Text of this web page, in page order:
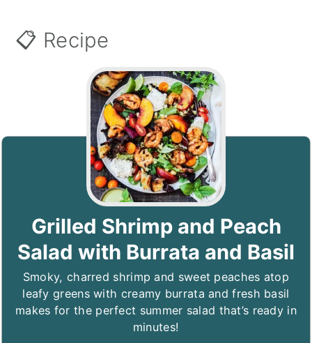
📋 Recipe
Grilled Shrimp and Peach
Salad with Burrata and Basil
Smoky, charred shrimp and sweet peaches atop
leafy greens with creamy burrata and fresh basil
makes for the perfect summer salad that’s ready in
minutes!